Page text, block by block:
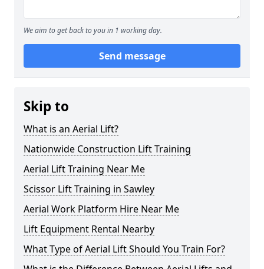
We aim to get back to you in 1 working day.
Send message
Skip to
What is an Aerial Lift?
Nationwide Construction Lift Training
Aerial Lift Training Near Me
Scissor Lift Training in Sawley
Aerial Work Platform Hire Near Me
Lift Equipment Rental Nearby
What Type of Aerial Lift Should You Train For?